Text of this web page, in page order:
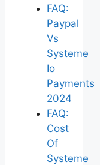
FAQ:
Paypal
Vs
Systeme
Io
Payments
2024
FAQ:
Cost
Of
Systeme